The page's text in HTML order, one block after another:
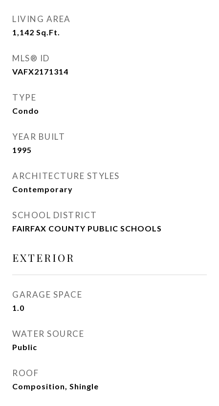
LIVING AREA
1,142 Sq.Ft.
MLS® ID
VAFX2171314
TYPE
Condo
YEAR BUILT
1995
ARCHITECTURE STYLES
Contemporary
SCHOOL DISTRICT
FAIRFAX COUNTY PUBLIC SCHOOLS
EXTERIOR
GARAGE SPACE
1.0
WATER SOURCE
Public
ROOF
Composition, Shingle